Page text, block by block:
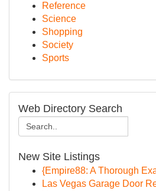
Reference
Science
Shopping
Society
Sports
Web Directory Search
New Site Listings
{Empire88: A Thorough
Las Vegas Garage Door